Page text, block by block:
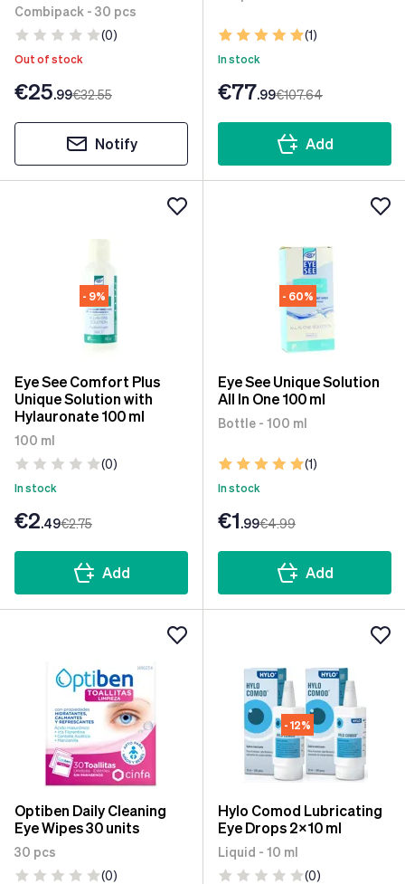
Combipack - 30 pcs
(0)
Out of stock
€25.99€32.55
Notify
(1)
In stock
€77.99€107.64
Add
- 9%
Eye See Comfort Plus
Unique Solution with
Hylauronate 100 ml
100 ml
(0)
In stock
€2.49€2.75
Add
- 60%
Eye See Unique Solution
All In One 100 ml
Bottle - 100 ml
(1)
In stock
€1.99€4.99
Add
Optiben Daily Cleaning
Eye Wipes 30 units
30 pcs
(0)
- 12%
Hylo Comod Lubricating
Eye Drops 2x10 ml
Liquid - 10 ml
(0)